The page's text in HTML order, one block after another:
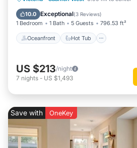
10.0 Exceptional(3 Reviews)
1 Bedroom 1 Bath 5 Guests 796.53 ft²
Oceanfront Hot Tub
Parking
US $213/night
7 nights - US $1,493
Save with OneKey